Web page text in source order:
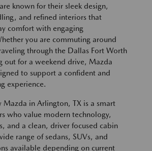
known for their sleek design,
and refined interiors that
comfort with engaging
you are commuting around
through the Dallas Fort Worth
out for a weekend drive, Mazda
to support a confident and
experience.
Mazda in Arlington, TX is a smart
who value modern technology,
and a clean, driver focused cabin
range of sedans, SUVs, and
available depending on current